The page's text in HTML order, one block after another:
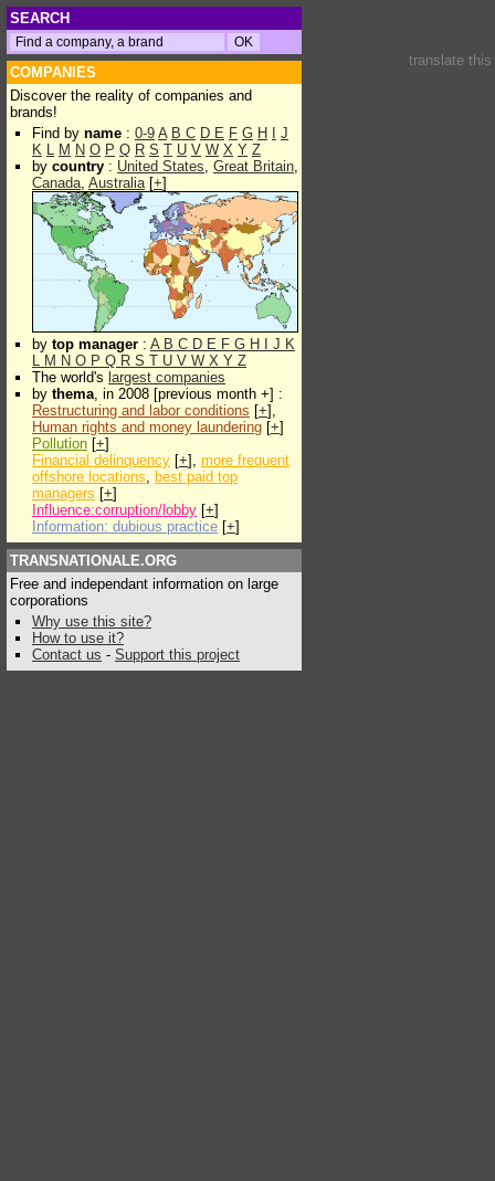
SEARCH
COMPANIES
Discover the reality of companies and
brands!
Find by name : 0-9 A B C D E F G H
J
K L M N O P Q R S T U V W X Y Z
by country : United States, Great Britain,
Canada, Australia[+]
by top manager : A B C D E F G H J K
L M N O P Q R S T U V W X Y Z
The world's largest companies
by thema, in 2008 [previous month +] :
Restructuring and labor conditions [+],
Human rights and money laundering [+]
Pollution [+]
Financial delinquency [+], more frequent
offshore locations, best paid top
managers [+]
Influence:corruption/lobby [+]
Information: dubious practice [+]
TRANSNATIONALE.ORG
Free and independant information on large
corporations
Why use this site?
How to use it?
Contact us - Support this project
translate